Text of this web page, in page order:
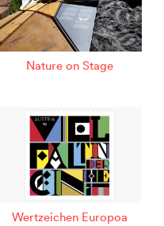
Nature on Stage
Wertzeichen Europoa